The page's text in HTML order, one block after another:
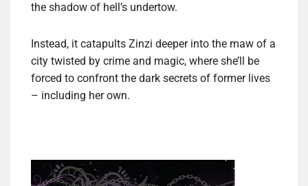
the shadow of hell’s undertow.
Instead, it catapults Zinzi deeper into the maw of a
city twisted by crime and magic, where she’ll be
forced to confront the dark secrets of former lives
– including her own.